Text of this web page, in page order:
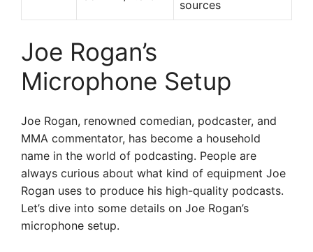
sources
Joe Rogan’s
Microphone Setup
Joe Rogan, renowned comedian, podcaster, and
MMA commentator, has become a household
name in the world of podcasting. People are
always curious about what kind of equipment Joe
Rogan uses to produce his high-quality podcasts.
Let’s dive into some details on Joe Rogan’s
microphone setup.